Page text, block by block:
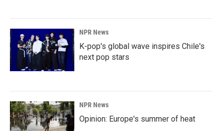
NPR News
K-pop's global wave inspires Chile's
next pop stars
NPR News
Opinion: Europe's summer of heat